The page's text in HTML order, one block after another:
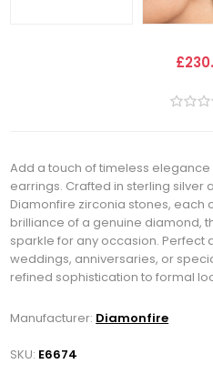
Add a touch of timeless
earrings. Crafted in sterling silver
Diamonfire zirconia stones, each
brilliance of a genuine diamond,
sparkle for any occasion. Perfect
weddings, anniversaries, or
refined sophistication to formal
Manufacturer: Diamonfire
SKU: E6674